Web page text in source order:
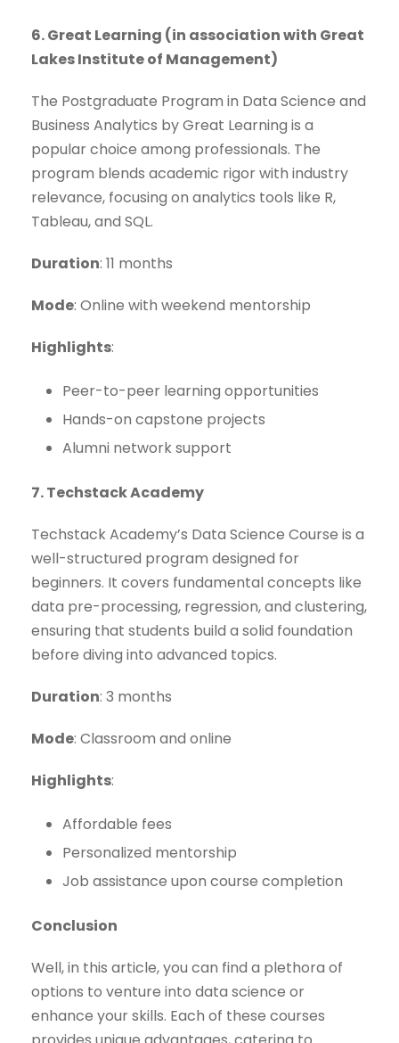
6. Great Learning (in association with Great
Lakes Institute of Management)
The Postgraduate Program in Data Science and
Business Analytics by Great Learning is a
popular choice among professionals. The
program blends academic rigor with industry
relevance, focusing on analytics tools like R,
Tableau, and SQL.
Duration: 11 months
Mode: Online with weekend mentorship
Highlights:
Peer-to-peer learning opportunities
Hands-on capstone projects
Alumni network support
7. Techstack Academy
Techstack Academy’s Data Science Course is a
well-structured program designed for
beginners. It covers fundamental concepts like
data pre-processing, regression, and clustering,
ensuring that students build a solid foundation
before diving into advanced topics.
Duration: 3 months
Mode: Classroom and online
Highlights:
Affordable fees
Personalized mentorship
Job assistance upon course completion
Conclusion
Well, in this article, you can find a plethora of
options to venture into data science or
enhance your skills. Each of these courses